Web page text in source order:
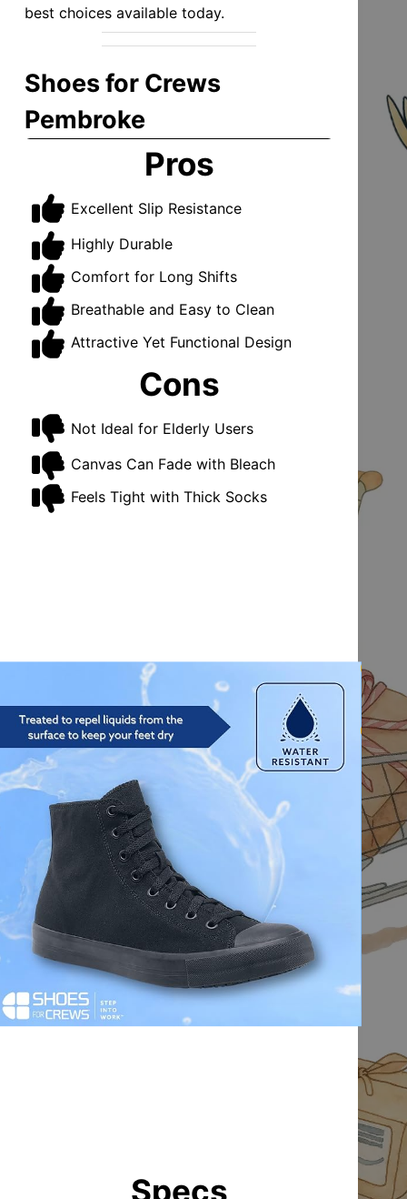
best choices available today.
Shoes for Crews
Pembroke
Pros
Excellent Slip Resistance
Highly Durable
Comfort for Long Shifts
Breathable and Easy to Clean
Attractive Yet Functional Design
Cons
Not Ideal for Elderly Users
Canvas Can Fade with Bleach
Feels Tight with Thick Socks
Specs